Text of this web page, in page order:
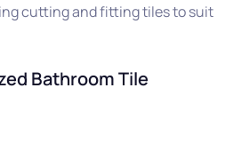
cutting and fitting tiles to suit
Bathroom Tile